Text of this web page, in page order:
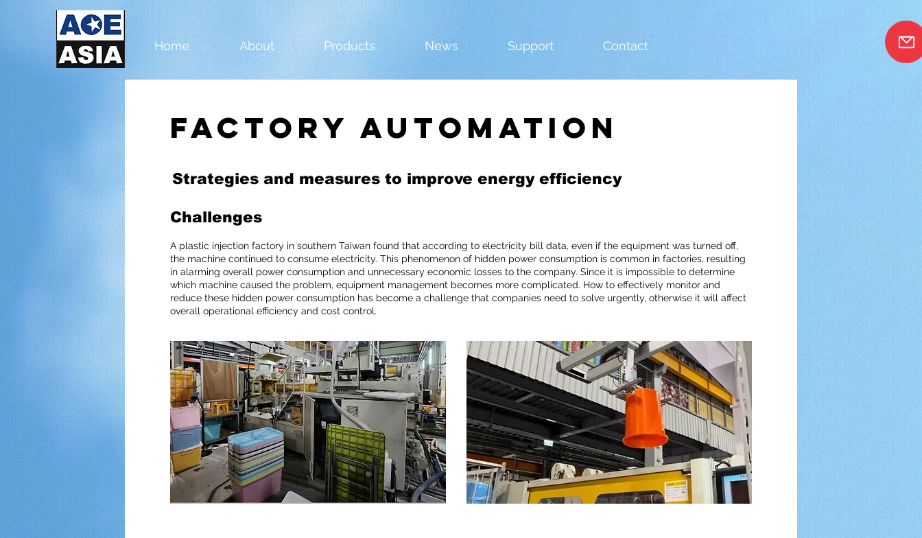
Home About Products News Support Contact
Factory automation
Strategies and measures to improve energy efficiency
Challenges
A plastic injection factory in southern Taiwan found that according to electricity bill data, even if the equipment was turned off,
the machine continued to consume electricity. This phenomenon of hidden power consumption is common in factories, resulting
in alarming overall power consumption and unnecessary economic losses to the company. Since it is impossible to determine
which machine caused the problem, equipment management becomes more complicated. How to effectively monitor and
reduce these hidden power consumption has become a challenge that companies need to solve urgently, otherwise it will affect
overall operational efficiency and cost control.